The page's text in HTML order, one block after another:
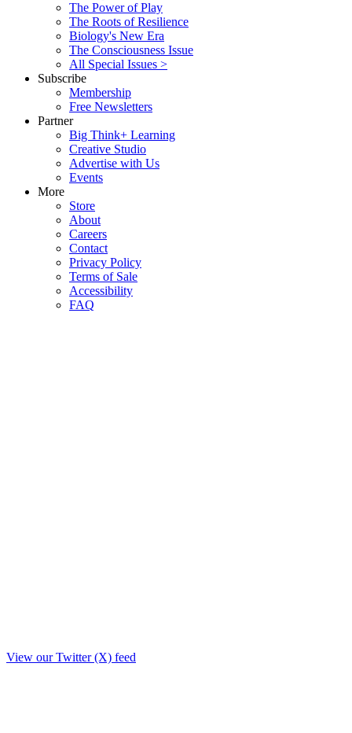
The Power of Play
The Roots of Resilience
Biology's New Era
The Consciousness Issue
All Special Issues >
Subscribe
Membership
Free Newsletters
Partner
Big Think+ Learning
Creative Studio
Advertise with Us
Events
More
Store
About
Careers
Contact
Privacy Policy
Terms of Sale
Accessibility
FAQ
View our Twitter (X) feed